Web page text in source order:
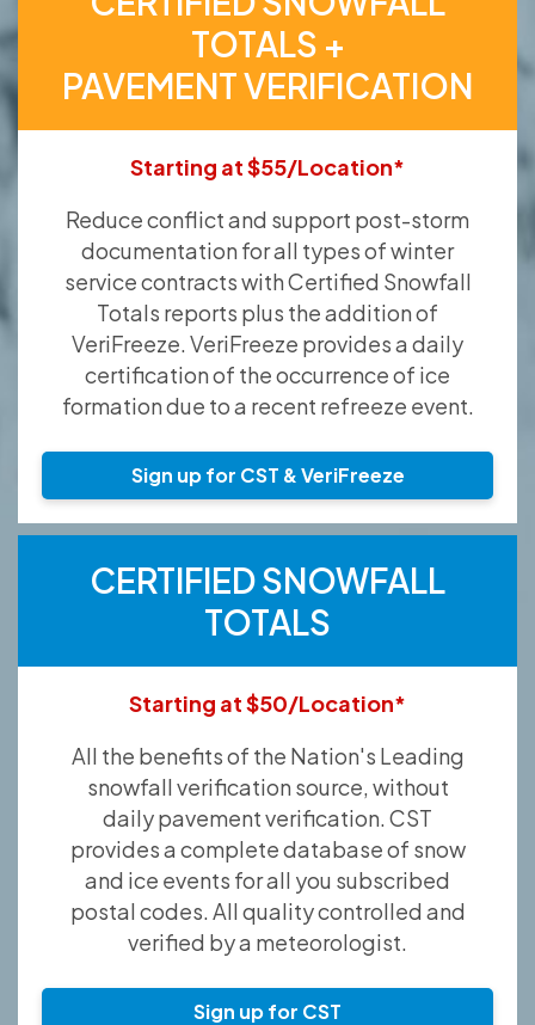
TOTALS +
PAVEMENT VERIFICATION
Starting at $55/Location*
Reduce conflict and support post-storm
documentation for all types of winter
service contracts with Certified Snowfall
Totals reports plus the addition of
VeriFreeze. VeriFreeze provides a daily
certification of the occurrence of ice
formation due to a recent refreeze event.
Sign up for CST & VeriFreeze
CERTIFIED SNOWFALL
TOTALS
Starting at $50/Location*
All the benefits of the Nation's Leading
snowfall verification source, without
daily pavement verification. CST
provides a complete database of snow
and ice events for all you subscribed
postal codes. All quality controlled and
verified by a meteorologist.
Sign up for CST